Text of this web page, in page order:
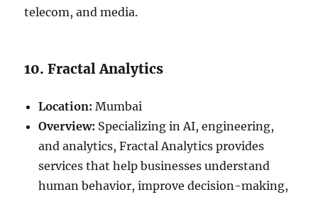
telecom, and media.
10. Fractal Analytics
Location: Mumbai
Overview: Specializing in AI, engineering,
and analytics, Fractal Analytics provides
services that help businesses understand
human behavior, improve decision-making,